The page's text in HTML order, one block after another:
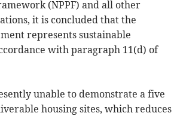
(NPPF) and all other
it is concluded that the
represents sustainable
with paragraph 11(d) of
unable to demonstrate a five
housing sites, which reduces